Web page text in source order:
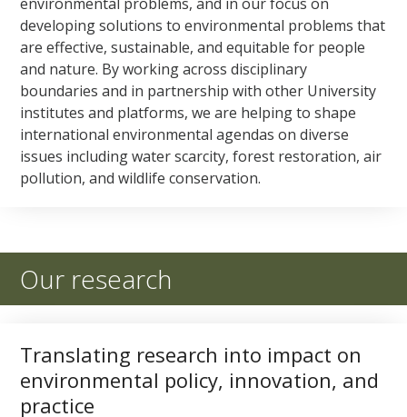
environmental problems, and in our focus on
developing solutions to environmental problems that
are effective, sustainable, and equitable for people
and nature. By working across disciplinary
boundaries and in partnership with other University
institutes and platforms, we are helping to shape
international environmental agendas on diverse
issues including water scarcity, forest restoration, air
pollution, and wildlife conservation.
Our research
Translating research into impact on
environmental policy, innovation, and
practice